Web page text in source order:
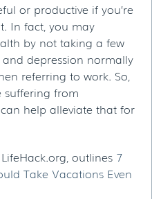
or productive if you’re
In fact, you may
by not taking a few
and depression normally
referring to work. So,
suffering from
help alleviate that for
outlines 7
Take Vacations Even